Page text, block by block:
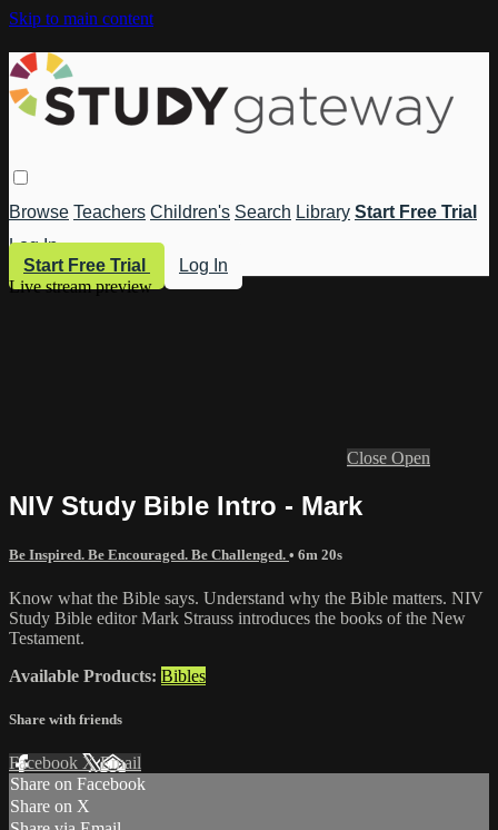
Skip to main content
Browse Teachers Children's Search Library Start Free Trial
Log In
Start Free Trial
Log In
Live stream preview
Close Open
NIV Study Bible Intro - Mark
Be Inspired. Be Encouraged. Be Challenged. • 6m 20s
Know what the Bible says. Understand why the Bible matters. NIV
Study Bible editor Mark Strauss introduces the books of the New
Testament.
Available Products: Bibles
Share with friends
Facebook XEmail
Share on Facebook
Share on X